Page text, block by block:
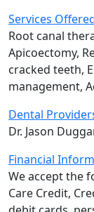
Services
Root canal
Apicoectomy,
cracked teeth,
management,
Dental
Dr. Jason
Financial
We accept the
Care Credit,